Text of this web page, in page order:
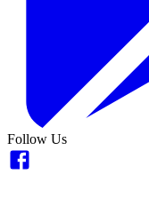
Follow Us